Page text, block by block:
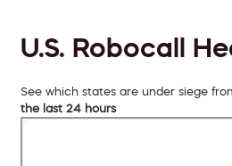
U.S. Robocall
See which states are under siege
the last 24 hours